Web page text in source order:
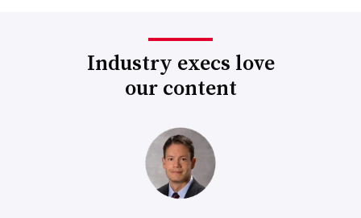
Industry execs love
our content